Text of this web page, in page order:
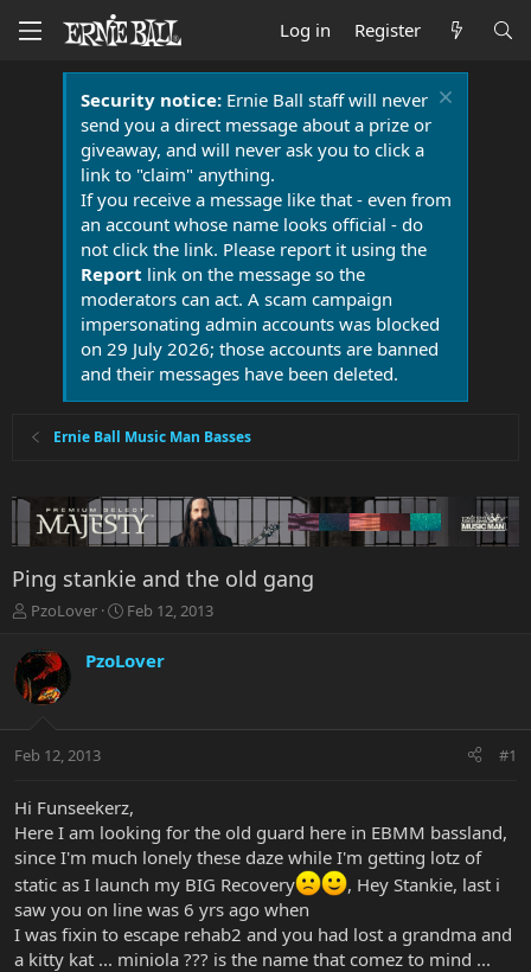
Log in Register
Security notice:Ernie Ball staff will never
send you a direct message about a prize or
giveaway, and will never ask you to click a
link to "claim" anything.
If you receive a message like that - even from
an account whose name looks official - do
not click the link. Please report it using the
Report link on the message so the
moderators can act. A scam campaign
impersonating admin accounts was blocked
on 29 July 2026; those accounts are banned
and their messages have been deleted.
Ernie Ball Music Man Basses
Ping stankie and the old gang
T
r
e
a
t
r
e
r
PzoLover
S
r
a
Feb 12, 2013
PzoLover
Feb 12, 2013 #1
Hi Funseekerz,
Here I am looking for the old guard here in EBMM bassland,
since I'm much lonely these daze while I'm getting lotz of
static as I launch my BIG Recovery
, Hey Stankie, last i
saw you on line was 6 yrs ago when
I was fixin to escape rehab2 and you had lost a grandma and
a kitty kat ... miniola ??? is the name that comez to mind ...